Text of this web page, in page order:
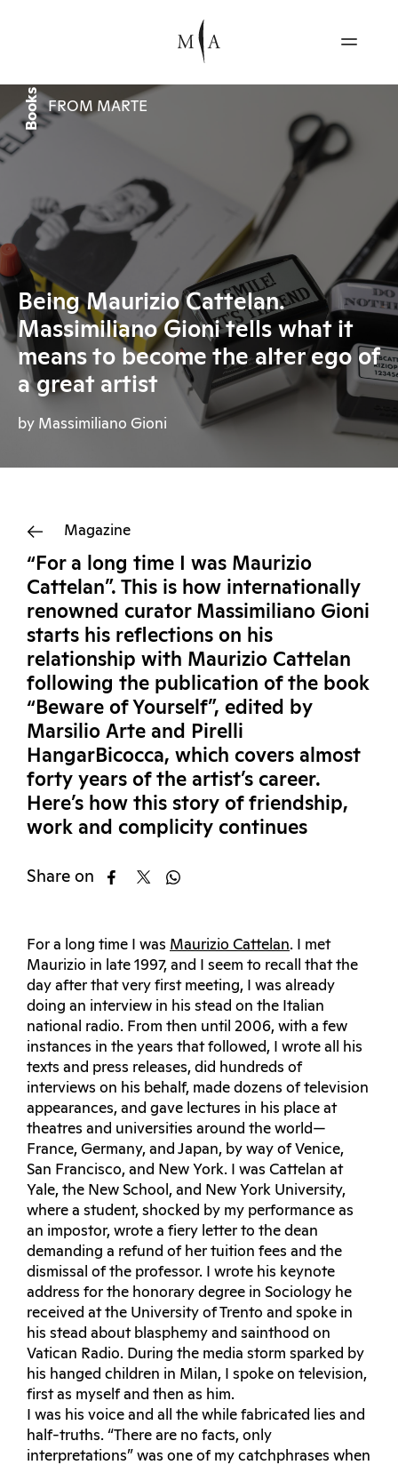
Books FROM MARTE
Being Maurizio Cattelan.
Massimiliano Gioni tells what it
means to become the alter ego of
a great artist
by Massimiliano Gioni
Magazine
“For a long time I was Maurizio
Cattelan”. This is how internationally
renowned curator Massimiliano Gioni
starts his reflections on his
relationship with Maurizio Cattelan
following the publication of the book
“Beware of Yourself”, edited by
Marsilio Arte and Pirelli
HangarBicocca, which covers almost
forty years of the artist’s career.
Here’s how this story of friendship,
work and complicity continues
Share on
For a long time I was Maurizio Cattelan. I met
Maurizio in late 1997, and I seem to recall that the
day after that very first meeting, I was already
doing an interview in his stead on the Italian
national radio. From then until 2006, with a few
instances in the years that followed, I wrote all his
texts and press releases, did hundreds of
interviews on his behalf, made dozens of television
appearances, and gave lectures in his place at
theatres and universities around the world—
France, Germany, and Japan, by way of Venice,
San Francisco, and New York. I was Cattelan at
Yale, the New School, and New York University,
where a student, shocked by my performance as
an impostor, wrote a fiery letter to the dean
demanding a refund of her tuition fees and the
dismissal of the professor. I wrote his keynote
address for the honorary degree in Sociology he
received at the University of Trento and spoke in
his stead about blasphemy and sainthood on
Vatican Radio. During the media storm sparked by
his hanged children in Milan, I spoke on television,
first as myself and then as him.
I was his voice and all the while fabricated lies and
half-truths. “There are no facts, only
interpretations” was one of my catchphrases when